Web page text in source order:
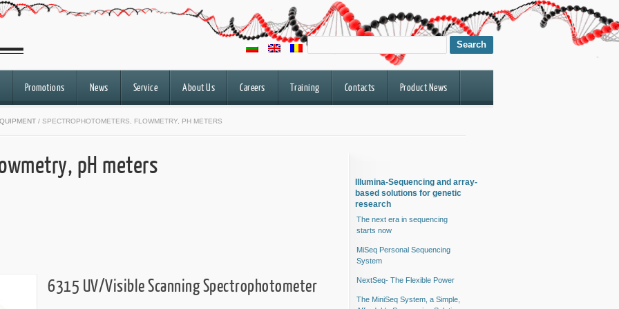
Promotions News Service About Us Careers Training Contacts Product News
/ SPECTROPHOTOMETERS, FLOWMETRY, PH METERS
pH meters
6315 UV/Visible Scanning Spectrophotometer
Illumina-Sequencing and array-
based solutions for genetic
research
The next era in sequencing
starts now
MiSeq Personal Sequencing
System
NextSeq- The Flexible Power
The MiniSeq System, a Simple,